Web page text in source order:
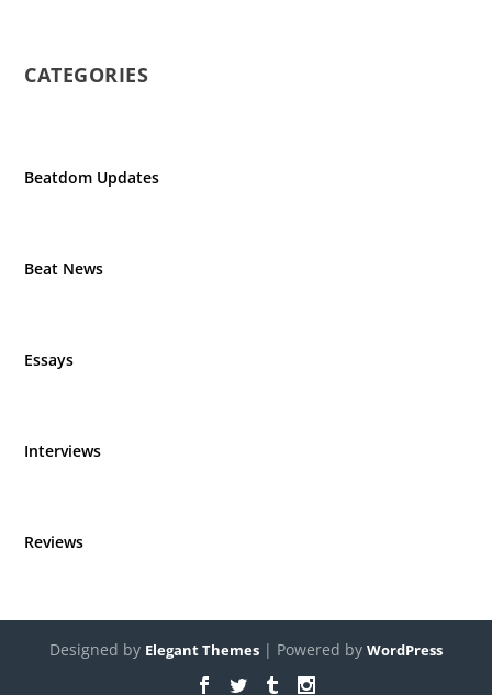
CATEGORIES
Beatdom Updates
Beat News
Essays
Interviews
Reviews
Designed by Elegant Themes | Powered by WordPress